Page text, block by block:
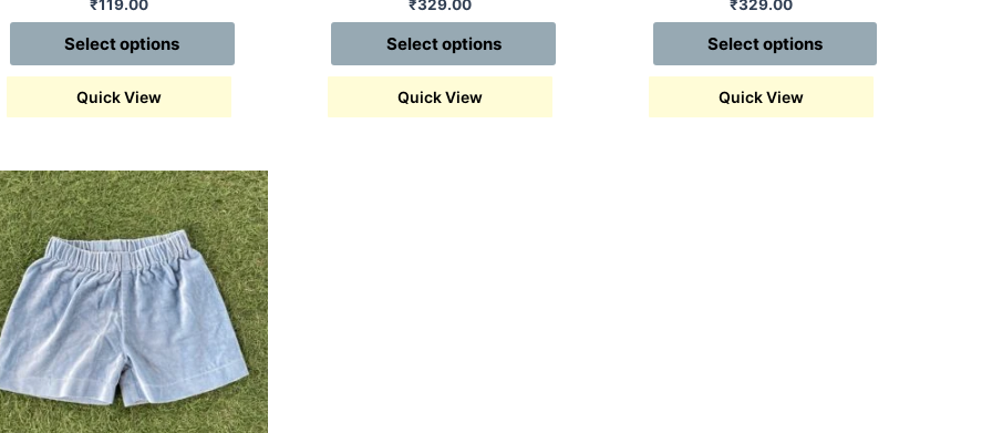
₹119.00
Select options
Quick View
₹329.00
Select options
Quick View
₹329.00
Select options
Quick View